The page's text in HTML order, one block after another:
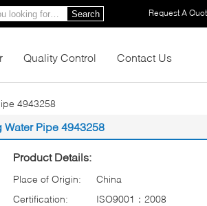
Request A
Search
Quality Control Contact Us
4943258
Pipe 4943258
Product Details:
Place of Origin:
China
Certification:
ISO9001：2008